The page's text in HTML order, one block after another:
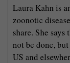
Laura Kahn is
zoonotic
share. She
not be done,
US and